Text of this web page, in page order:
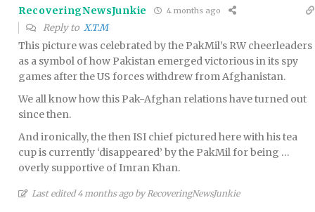
RecoveringNewsJunkie 4 months ago
Reply to X.T.M
This picture was celebrated by the PakMil’s RW cheerleaders
as a symbol of how Pakistan emerged victorious in its spy
games after the US forces withdrew from Afghanistan.
We all know how this Pak-Afghan relations have turned out
since then.
And ironically, the then ISI chief pictured here with his tea
cup is currently ‘disappeared’ by the PakMil for being …
overly supportive of Imran Khan.
Last edited 4 months ago by RecoveringNewsJunkie